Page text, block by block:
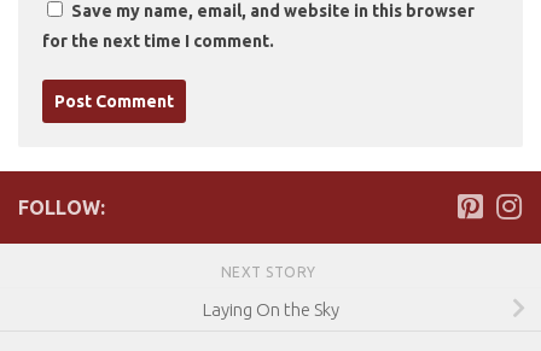
Save my name, email, and website in this browser
for the next time I comment.
FOLLOW:
NEXT STORY
Laying On the Sky